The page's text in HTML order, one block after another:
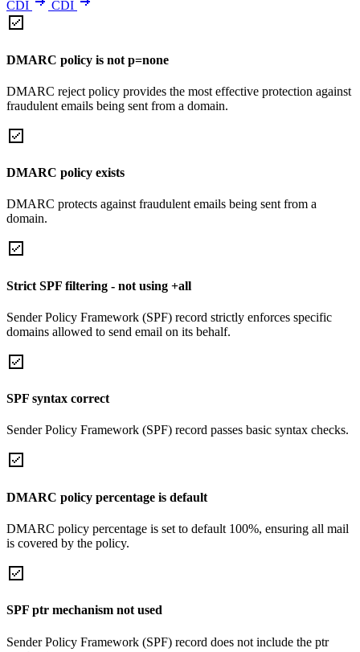
CDI CDI
DMARC policy is not p=none
DMARC reject policy provides the most effective protection against
fraudulent emails being sent from a domain.
DMARC policy exists
DMARC protects against fraudulent emails being sent from a
domain.
Strict SPF filtering - not using +all
Sender Policy Framework (SPF) record strictly enforces specific
domains allowed to send email on its behalf.
SPF syntax correct
Sender Policy Framework (SPF) record passes basic syntax checks.
DMARC policy percentage is default
DMARC policy percentage is set to default 100%, ensuring all mail
is covered by the policy.
SPF ptr mechanism not used
Sender Policy Framework (SPF) record does not include the ptr